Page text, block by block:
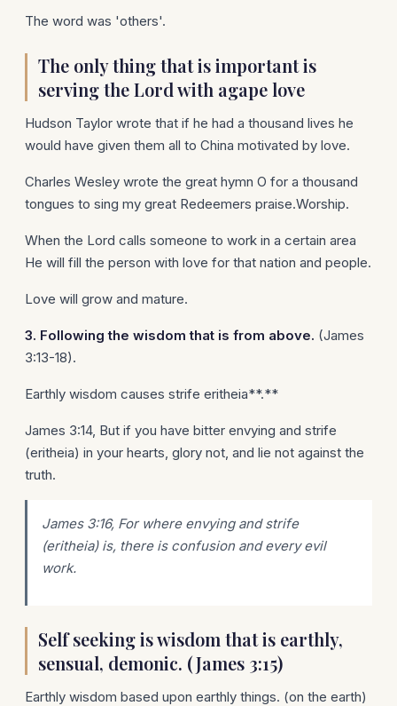
The word was 'others'.
The only thing that is important is
serving the Lord with agape love
Hudson Taylor wrote that if he had a thousand lives he
would have given them all to China motivated by love.
Charles Wesley wrote the great hymn O for a thousand
tongues to sing my great Redeemers praise.Worship.
When the Lord calls someone to work in a certain area
He will fill the person with love for that nation and people.
Love will grow and mature.
3. Following the wisdom that is from above. (James
3:13-18).
Earthly wisdom causes strife eritheia**.**
James 3:14, But if you have bitter envying and strife
(eritheia) in your hearts, glory not, and lie not against the
truth.
James 3:16, For where envying and strife
(eritheia) is, there isconfusion and every evil
work.
Self seeking is wisdom that is earthly,
sensual, demonic. (James 3:15)
Earthly wisdom based upon earthly things. (on the earth)